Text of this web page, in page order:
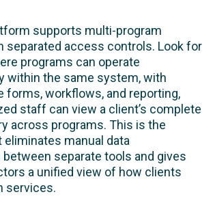
supports multi-program
separated access controls. Look for
programs can operate
within the same system, with
forms, workflows, and reporting,
staff can view a client’s complete
across programs. This is the
manual data
separate tools and gives
a unified view of how clients
services.